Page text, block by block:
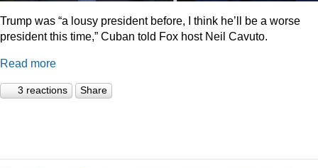
Trump was “a lousy president before, I think he’ll be a worse
president this time,” Cuban told Fox host Neil Cavuto.
Read more
3 reactions Share